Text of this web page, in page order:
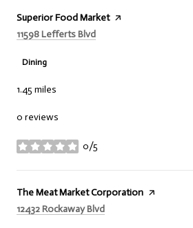
Visit the
Superior Food Marketpage on Yelp
Search
11598 Lefferts Blvd
Dining
1.45 miles
0 reviews
0/5
stars
Visit the
The Meat Market Corporation page on Yelp
Search
12432 Rockaway Blvd